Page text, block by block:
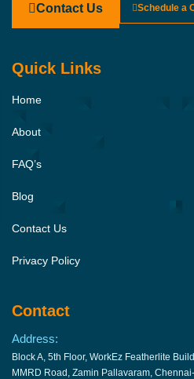
Contact Us Schedule a
Quick Links
Home
About
FAQ’s
Blog
Contact Us
Privacy Policy
Contact
Address:
Block A, 5th Floor, WorkEz Featherlite
MMRD Road, Zamin Pallavaram,